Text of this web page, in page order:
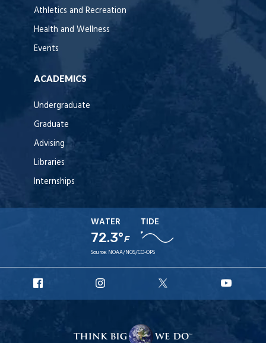
Athletics and Recreation
Health and Wellness
Events
ACADEMICS
Undergraduate
Graduate
Advising
Libraries
Internships
WATER
72.3°F
TIDE
Source: NOAA/NOS/CO-OPS
Facebook
Instagram
X